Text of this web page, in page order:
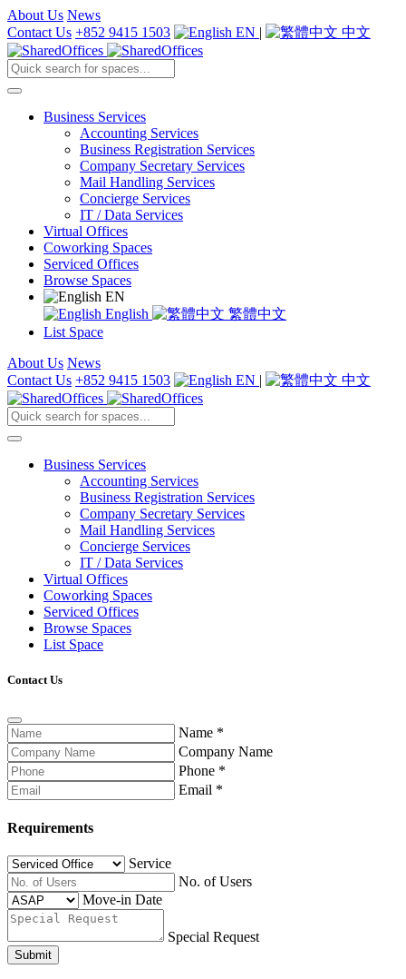
About Us News
Contact Us +852 9415 1503 EN | 中文
Business Services
Accounting Services
Business Registration Services
Company Secretary Services
Mail Handling Services
Concierge Services
IT / Data Services
Virtual Offices
Coworking Spaces
Serviced Offices
Browse Spaces
EN
English
繁體中文
List Space
About Us News
Contact Us +852 9415 1503 EN | 中文
Business Services
Accounting Services
Business Registration Services
Company Secretary Services
Mail Handling Services
Concierge Services
IT / Data Services
Virtual Offices
Coworking Spaces
Serviced Offices
Browse Spaces
List Space
Contact Us
Name *
Company Name
Phone *
Email *
Requirements
Service
No. of Users
Move-in Date
Special Request
Submit